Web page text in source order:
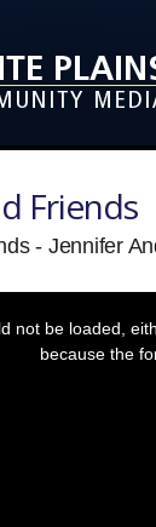
Friends
- Jennifer
not be loaded,
because the